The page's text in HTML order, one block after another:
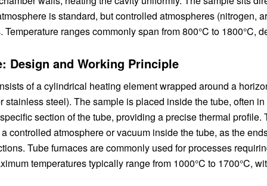
is standard, but controlled atmospheres (nitrogen,
Temperature ranges commonly span from 800°C to 1800°C,
Design and Working Principle
of a cylindrical heating element wrapped around a
stainless steel). The sample is placed inside the tube, often
section of the tube, providing a precise thermal
controlled atmosphere or vacuum inside the tube, as the
Tube furnaces are commonly used for processes
temperatures typically range from 1000°C to 1700°C,